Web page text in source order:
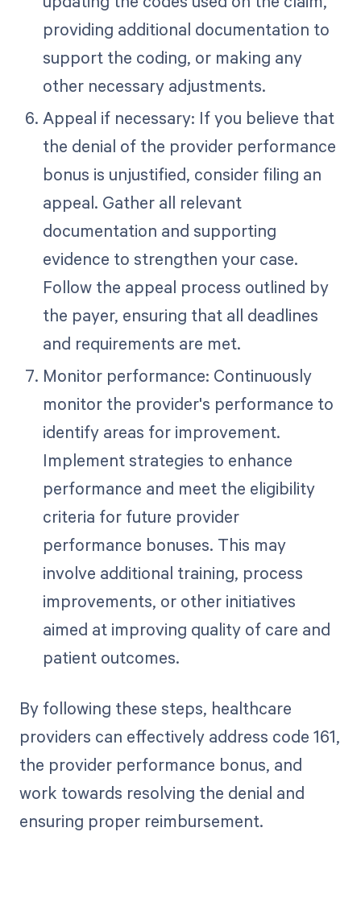
providing additional documentation to
support the coding, or making any
other necessary adjustments.
Appeal if necessary: If you believe that
the denial of the provider performance
bonus is unjustified, consider filing an
appeal. Gather all relevant
documentation and supporting
evidence to strengthen your case.
Follow the appeal process outlined by
the payer, ensuring that all deadlines
and requirements are met.
Monitor performance: Continuously
monitor the provider's performance to
identify areas for improvement.
Implement strategies to enhance
performance and meet the eligibility
criteria for future provider
performance bonuses. This may
involve additional training, process
improvements, or other initiatives
aimed at improving quality of care and
patient outcomes.
By following these steps, healthcare
providers can effectively address code 161,
the provider performance bonus, and
work towards resolving the denial and
ensuring proper reimbursement.